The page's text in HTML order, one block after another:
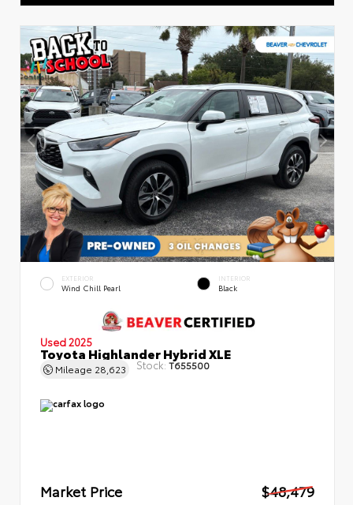
EXTERIOR
Wind Chill Pearl
INTERIOR
Black
Used 2025
Toyota Highlander Hybrid XLE
Mileage 28,623 Stock: T655500
Market Price
$48,479